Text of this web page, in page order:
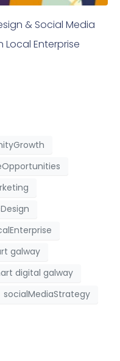
& Social Media
Enterprise
galway
digital galway
socialMediaStrategy